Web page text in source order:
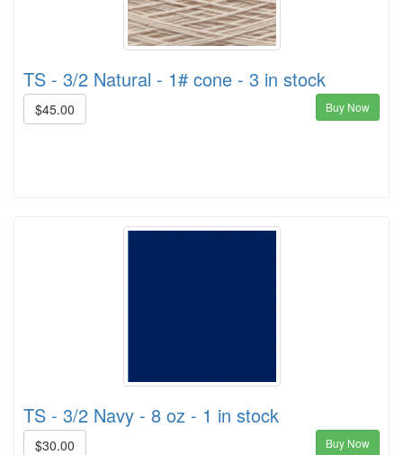
TS - 3/2 Natural - 1# cone - 3 in stock
$45.00 Buy Now
TS - 3/2 Navy - 8 oz - 1 in stock
$30.00 Buy Now